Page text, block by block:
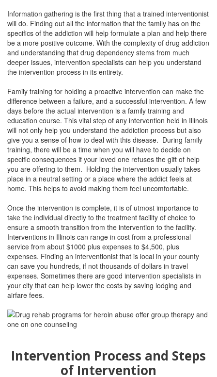
Information gathering is the first thing that a trained interventionist
will do. Finding out all the information that the family has on the
specifics of the addiction will help formulate a plan and help there
be a more positive outcome. With the complexity of drug addiction
and understanding that drug dependency stems from much
deeper issues, intervention specialists can help you understand
the intervention process in its entirety.
Family training for holding a proactive intervention can make the
difference between a failure, and a successful intervention. A few
days before the actual intervention is a family training and
education course. This vital step of any intervention held in Illinois
will not only help you understand the addiction process but also
give you a sense of how to deal with this disease. During family
training, there will be a time when you will have to decide on
specific consequences if your loved one refuses the gift of help
you are offering to them. Holding the intervention usually takes
place in a neutral setting or a place where the addict feels at
home. This helps to avoid making them feel uncomfortable.
Once the intervention is complete, it is of utmost importance to
take the individual directly to the treatment facility of choice to
ensure a smooth transition from the intervention to the facility.
Interventions in Illinois can range in cost from a professional
service from about $1000 plus expenses to $4,500, plus
expenses. Finding an interventionist that is local in your county
can save you hundreds, if not thousands of dollars in travel
expenses. Sometimes there are good intervention specialists in
your city that can help lower the costs by saving lodging and
airfare fees.
Intervention Process and Steps
of Intervention